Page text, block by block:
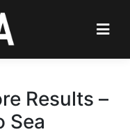
Results –
Sea